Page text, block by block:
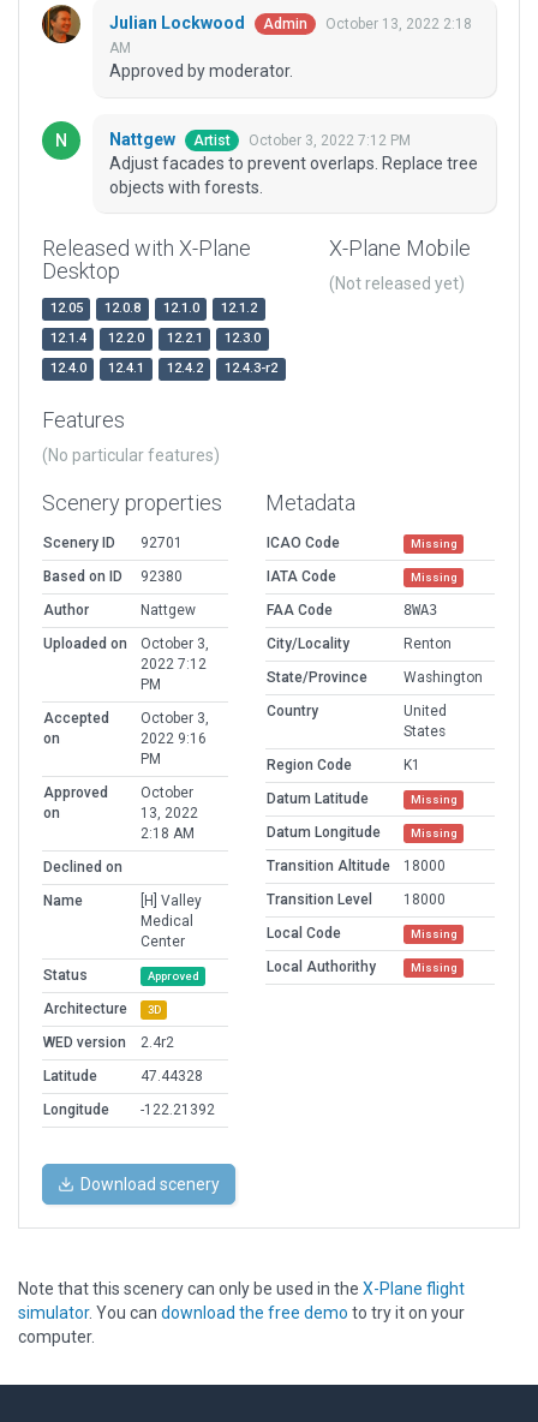
Julian Lockwood Admin
October 13, 2022 2:18
AM
Approved by moderator.
Nattgew Artist October 3, 2022 7:12 PM
Adjust facades to prevent overlaps. Replace tree
objects with forests.
Released with X-Plane
Desktop
12.05 12.0.8 12.1.0
12.1.2
12.1.4
12.2.0 12.2.1
12.3.0
12.4.0
12.4.1 12.4.2 12.4.3-r2
X-Plane Mobile
(Not released yet)
Features
(No particular features)
Scenery properties
Scenery ID
92701
Based on ID
92380
Author
Nattgew
Uploaded on
October 3,
2022 7:12
PM
Accepted
on
October 3,
2022 9:16
PM
Approved
on
October
13, 2022
2:18 AM
Declined on
Name
[H] Valley
Medical
Center
Status
Approved
Architecture 3D
WED version
2.4r2
Latitude
47.44328
Longitude
-122.21392
Metadata
ICAO Code Missing
IATA Code Missing
FAA Code
8WA3
City/Locality
Renton
State/Province
Washington
Country
United
States
Region Code
K1
Datum Latitude
Missing
Datum Longitude Missing
Transition Altitude
18000
Transition Level
18000
Local Code
Missing
Local Authorithy Missing
Download scenery
Note that this scenery can only be used in the X-Plane flight
simulator. You can download the free demo to try it on your
computer.